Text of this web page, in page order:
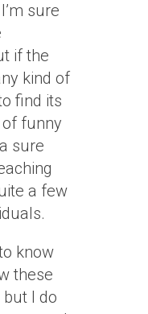
sure
if the
kind of
find its
funny
sure
a few
know
these
I do